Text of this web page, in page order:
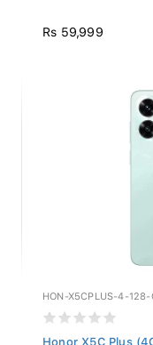
Rs 59,999
HON-X5CPLUS-4-128-
Honor X5C Plus